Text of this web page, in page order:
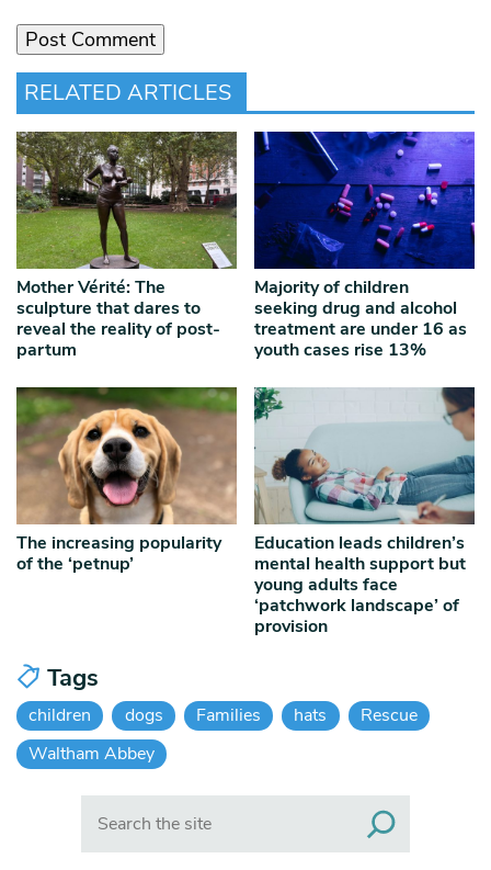
RELATED ARTICLES
Mother Vérité: The
sculpture that dares to
reveal the reality of post-
partum
Majority of children
seeking drug and alcohol
treatment are under 16 as
youth cases rise 13%
The increasing popularity
of the ‘petnup’
Education leads children’s
mental health support but
young adults face
‘patchwork landscape’ of
provision
Tags
children dogs Families hats
Rescue
Waltham Abbey